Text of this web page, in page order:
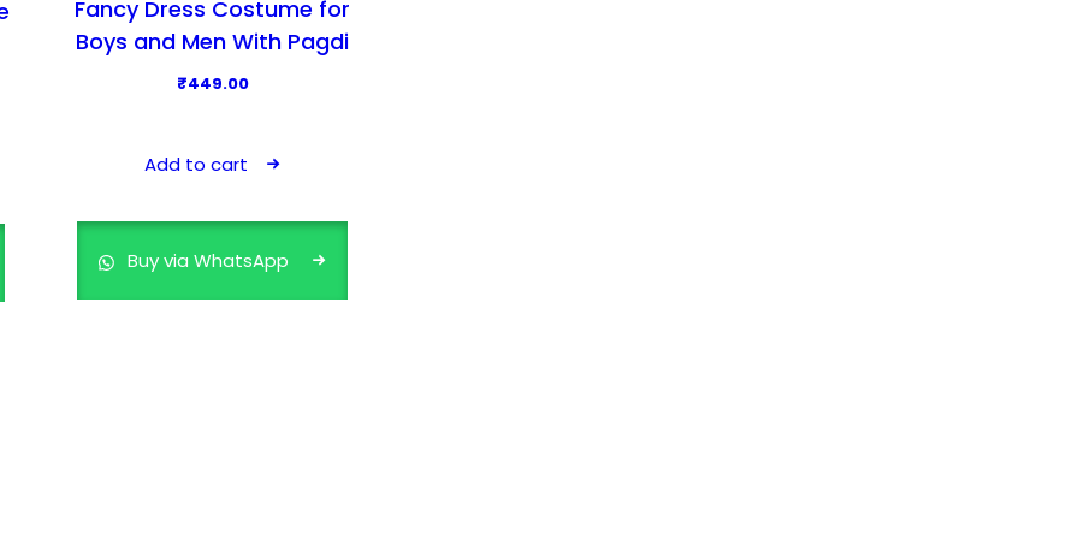
Fancy Dress Costume for
Boys and Men With Pagdi
₹449.00
Add to cart
Buy via WhatsApp